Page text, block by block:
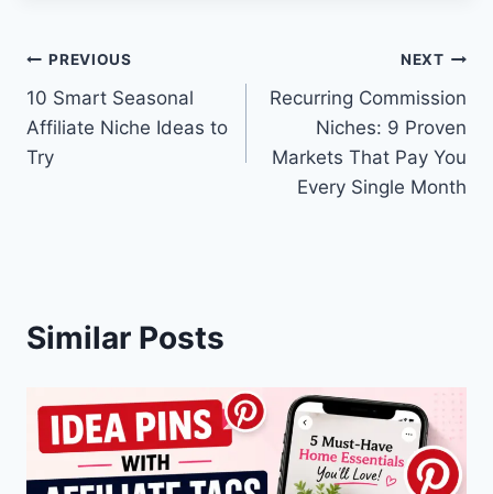
Post
navigation
PREVIOUS
10 Smart Seasonal
Affiliate Niche Ideas to
Try
NEXT
Recurring Commission
Niches: 9 Proven
Markets That Pay You
Every Single Month
Similar Posts